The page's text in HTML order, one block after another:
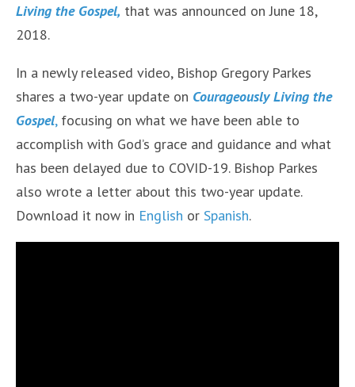
Living the Gospel, that was announced on June 18,
2018.
In a newly released video, Bishop Gregory Parkes
shares a two-year update on Courageously Living the
Gospel,focusing on what we have been able to
accomplish with God’s grace and guidance and what
has been delayed due to COVID-19. Bishop Parkes
also wrote a letter about this two-year update.
Download it now in English or Spanish.